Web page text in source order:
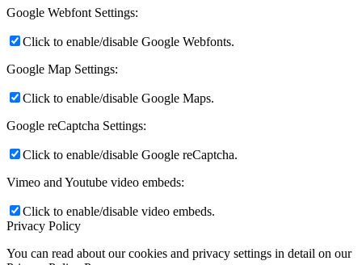
Google Webfont Settings:
Click to enable/disable Google Webfonts.
Google Map Settings:
Click to enable/disable Google Maps.
Google reCaptcha Settings:
Click to enable/disable Google reCaptcha.
Vimeo and Youtube video embeds:
Click to enable/disable video embeds.
Privacy Policy
You can read about our cookies and privacy settings in detail on our